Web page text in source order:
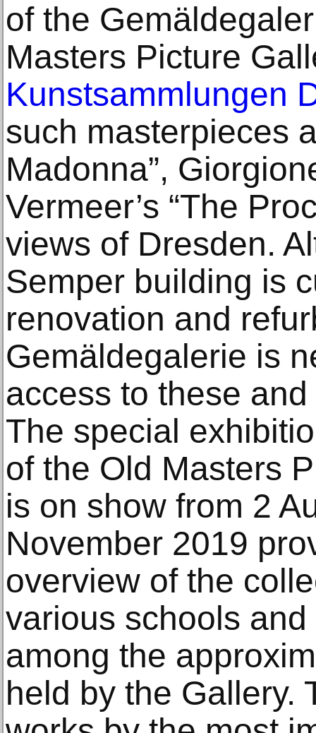
of the
Masters Picture
Kunstsammlungen
such masterpieces
Madonna”,
Vermeer’s “The
views of Dresden.
Semper building is
renovation and
Gemäldegalerie is
access to these
The special
of the Old Masters
is on show from 2
November 2019
overview of the
various schools
among the
held by the Gallery.